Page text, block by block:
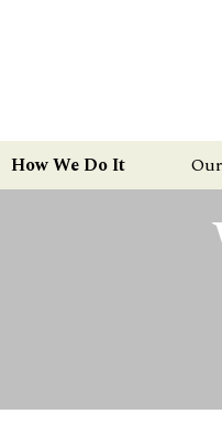
How We Do It